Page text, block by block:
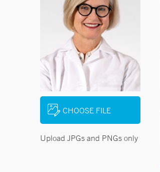
CHOOSE FILE
Upload JPGs and PNGs only